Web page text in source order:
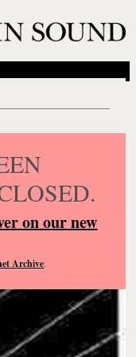
on our new
Archive.